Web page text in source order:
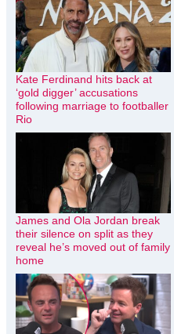
Kate Ferdinand hits back at
‘gold digger’ accusations
following marriage to footballer
Rio
James and Ola Jordan break
their silence on split as they
reveal he’s moved out of family
home